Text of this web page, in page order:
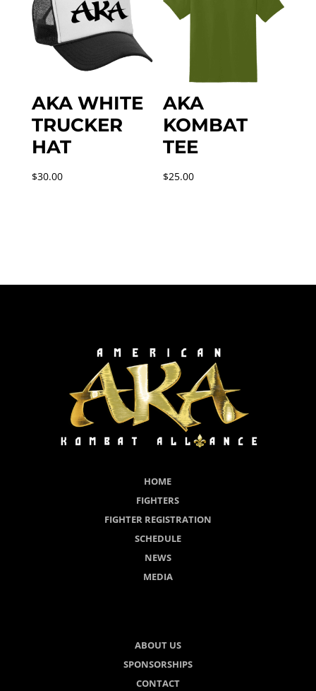
AKA WHITE
TRUCKER
HAT
$30.00
AKA
KOMBAT
TEE
$25.00
HOME
FIGHTERS
FIGHTER REGISTRATION
SCHEDULE
NEWS
MEDIA
ABOUT US
SPONSORSHIPS
CONTACT